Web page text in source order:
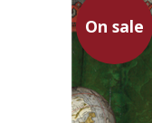
On sale
Ruth Katz